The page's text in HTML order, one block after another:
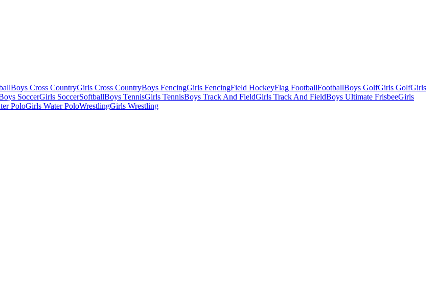
Boys Cross CountryGirls Cross CountryBoys FencingGirls FencingField HockeyFlag FootballFootballBoys GolfGirls GolfGirls
SoccerGirls SoccerSoftballBoys TennisGirls TennisBoys Track And FieldGirls Track And FieldBoys Ultimate FrisbeeGirls
PoloGirls Water PoloWrestlingGirls Wrestling